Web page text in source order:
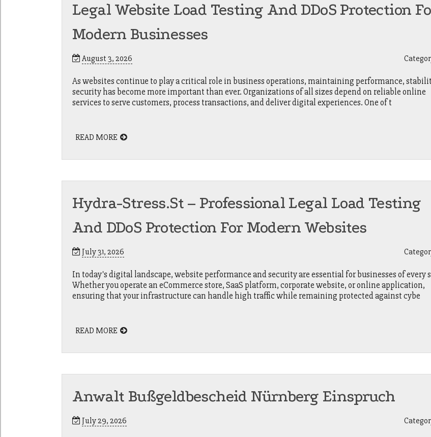
Legal Website Load Testing And DDoS Protection
Modern Businesses
August 3, 2026
As websites continue to play a critical role in business operations, maintaining performance,
security has become more important than ever. Organizations of all sizes depend on reliable online
services to serve customers, process transactions, and deliver digital experiences. One of t
READ MORE
Hydra-Stress.st – Professional Legal Load Testing
And DDoS Protection For Modern Websites
July 31, 2026
In today's digital landscape, website performance and security are essential for businesses of every
Whether you operate an eCommerce store, SaaS platform, corporate website, or online application,
ensuring that your infrastructure can handle high traffic while remaining protected against cybe
READ MORE
Anwalt Bußgeldbescheid Nürnberg Einspruch
July 29, 2026